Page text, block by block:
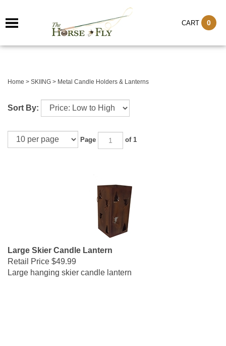
CART 0
Home > SKIING > Metal Candle Holders & Lanterns
Sort By:
Page of 1
Large Skier Candle Lantern
Retail Price
$49.99
Large hanging skier candle lantern